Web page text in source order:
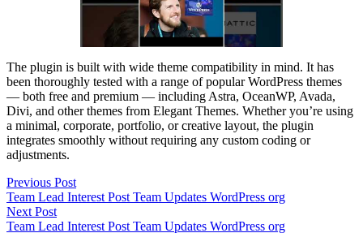
The plugin is built with wide theme compatibility in mind. It has
been thoroughly tested with a range of popular WordPress themes
— both free and premium — including Astra, OceanWP, Avada,
Divi, and other themes from Elegant Themes. Whether you’re using
a minimal, corporate, portfolio, or creative layout, the plugin
integrates smoothly without requiring any custom coding or
adjustments.
Post
navigation
Previous PostPrevious
post:
Team Lead Interest Post Team Updates WordPress org
Next PostNext
post:
Team Lead Interest Post Team Updates WordPress org